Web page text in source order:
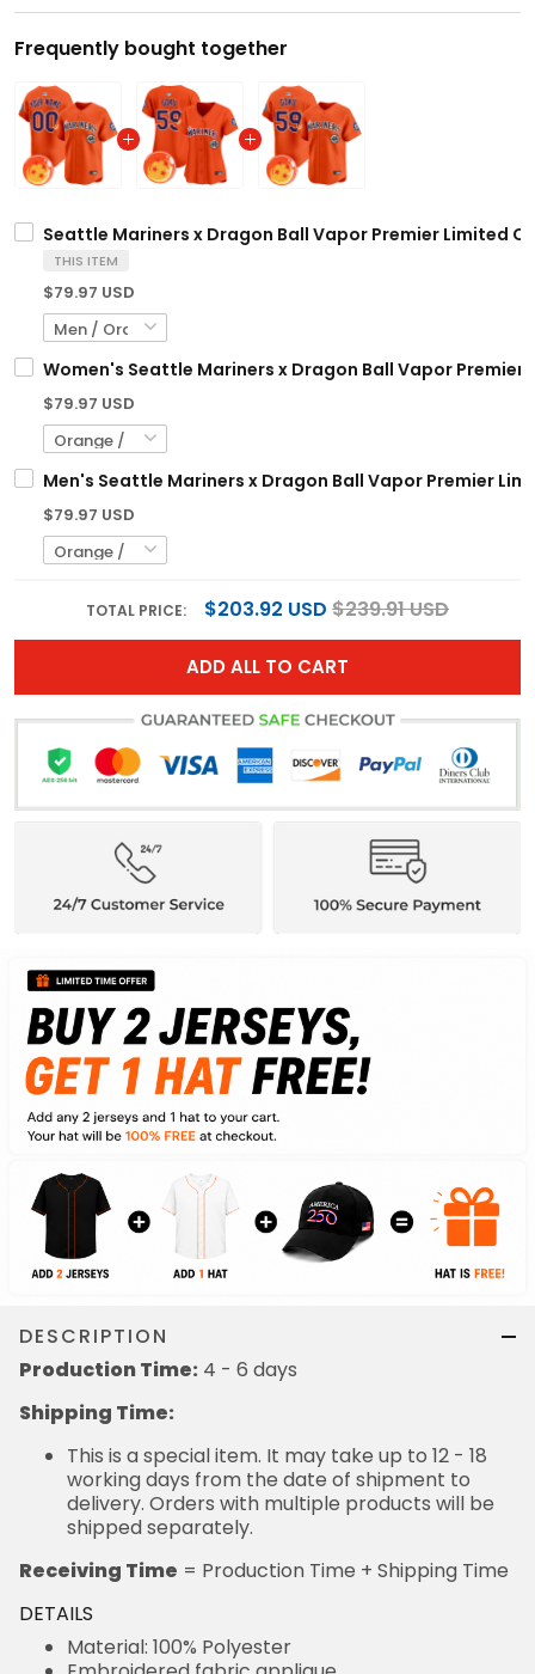
Frequently bought together
Seattle Mariners x Dragon Ball Vapor Premier Limited
THIS ITEM
$79.97 USD
Women's Seattle Mariners x Dragon Ball Vapor
$79.97 USD
Men's Seattle Mariners x Dragon Ball Vapor Premier
$79.97 USD
TOTAL PRICE: $203.92 USD $239.91 USD
ADD ALL TO CART
DESCRIPTION
Production Time: 4 - 6 days
Shipping Time:
This is a special item. It may take up to 12 - 18
working days from the date of shipment to
delivery. Orders with multiple products will be
shipped separately.
Receiving Time = Production Time + Shipping Time
DETAILS
Material: 100% Polyester